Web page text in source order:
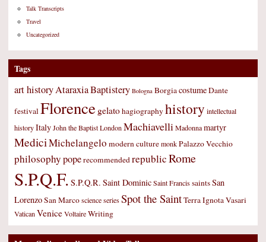
Talk Transcripts
Travel
Uncategorized
Tags
art historyAtaraxiaBaptistery Bologna BorgiacostumeDante
festivalFlorence gelatohagiographyhistory intellectual
historyItalyJohn the BaptistLondonMachiavelliMadonnamartyr
MediciMichelangelo modern culturemonkPalazzo Vecchio
philosophypoperecommendedrepublicRome
S.P.Q.F. S.P.Q.R. Saint DominicSaint FrancissaintsSan
LorenzoSan MarcoscienceseriesSpot the SaintTerra IgnotaVasari
VaticanVeniceVoltaireWriting